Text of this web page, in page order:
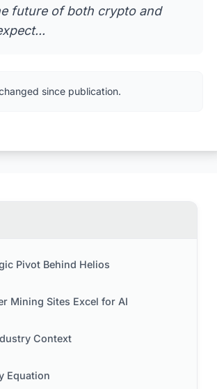
future of both crypto and
since publication.
Pivot Behind Helios
Mining Sites Excel for AI
Context
Equation